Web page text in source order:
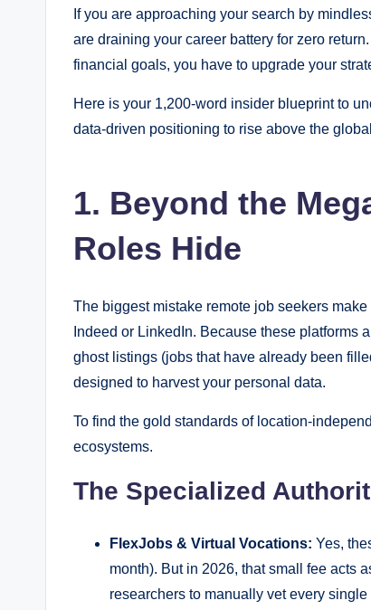
If you are approaching your search by
are draining your career battery for zero
financial goals, you have to upgrade your
Here is your 1,200-word insider blueprint to
data-driven positioning to rise above the
1. Beyond the
Roles Hide
The biggest mistake remote job seekers
Indeed or LinkedIn. Because these platforms
ghost listings (jobs that have already been
designed to harvest your personal data.
To find the gold standards of location-
ecosystems.
The Specialized
FlexJobs & Virtual Vocations: Yes,
month). But in 2026, that small fee acts
researchers to manually vet every